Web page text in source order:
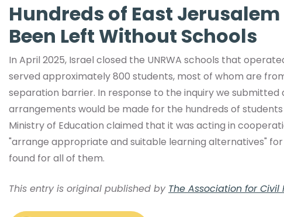
Hundreds of East
Been Left Without Schools
In April 2025, Israel closed the UNRWA schools that
served approximately 800 students, most of whom are
separation barrier. In response to the inquiry we
arrangements would be made for the hundreds of
Ministry of Education claimed that it was acting in
"arrange appropriate and suitable learning alternatives"
found for all of them.
This entry is original published by The Association for Civil